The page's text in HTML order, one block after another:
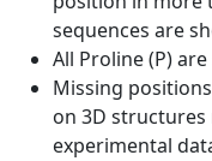
sequences are
All Proline (P)
Missing
on 3D
experimental